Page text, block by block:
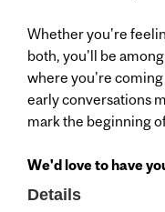
Whether you're
both, you'll be
where you're coming
early conversations
mark the beginning
We'd love to have
Details